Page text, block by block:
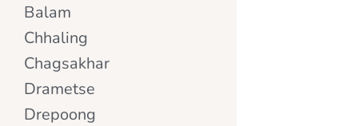
Balam
Chhaling
Chagsakhar
Drametse
Drepoong